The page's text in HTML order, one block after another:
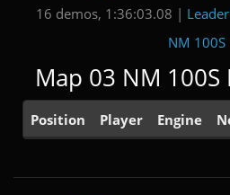
16 demos, 1:36:03.08 |
NM 100S
Map 03 NM
Position Player Engine